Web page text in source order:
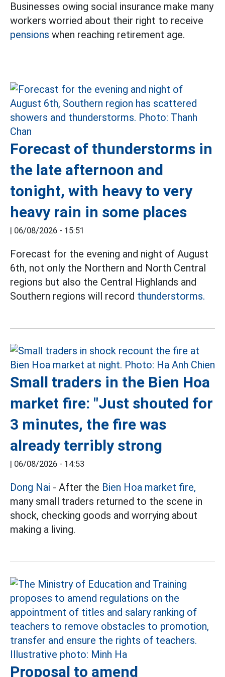
Businesses owing social insurance make many
workers worried about their right to receive
pensions when reaching retirement age.
Forecast of thunderstorms in
the late afternoon and
tonight, with heavy to very
heavy rain in some places
| 06/08/2026 - 15:51
Forecast for the evening and night of August
6th, not only the Northern and North Central
regions but also the Central Highlands and
Southern regions will record thunderstorms.
Small traders in the Bien Hoa
market fire: "Just shouted for
3 minutes, the fire was
already terribly strong
| 06/08/2026 - 14:53
Dong Nai - After the Bien Hoa market fire,
many small traders returned to the scene in
shock, checking goods and worrying about
making a living.
Proposal to amend